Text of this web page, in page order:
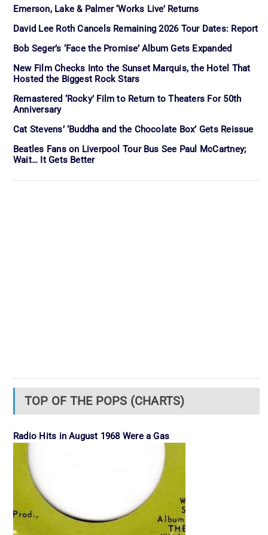
Emerson, Lake & Palmer ‘Works Live’ Returns
David Lee Roth Cancels Remaining 2026 Tour Dates: Report
Bob Seger’s ‘Face the Promise’ Album Gets Expanded
New Film Checks Into the Sunset Marquis, the Hotel That
Hosted the Biggest Rock Stars
Remastered ‘Rocky’ Film to Return to Theaters For 50th
Anniversary
Cat Stevens’ ‘Buddha and the Chocolate Box’ Gets Reissue
Beatles Fans on Liverpool Tour Bus See Paul McCartney;
Wait… It Gets Better
TOP OF THE POPS (CHARTS)
Radio Hits in August 1968 Were a Gas